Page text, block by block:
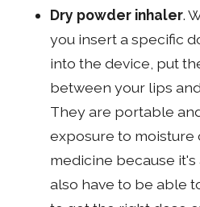
Dry powder inhaler.
you insert a specific
into the device, put
between your lips
They are portable
exposure to moisture
medicine because it's
also have to be able